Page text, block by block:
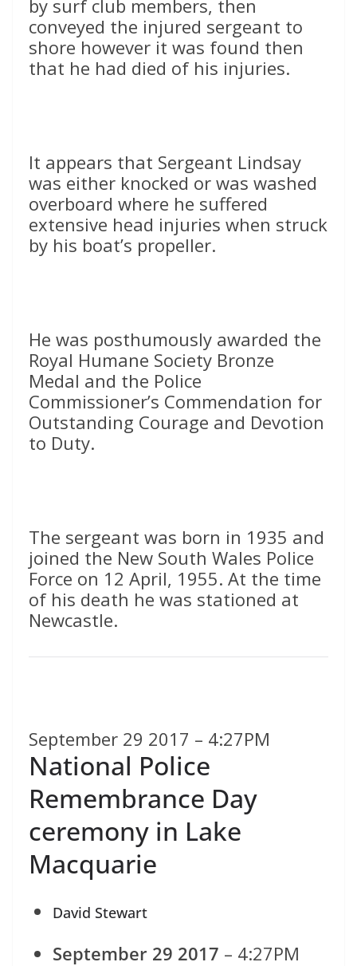
by surf club members, then
conveyed the injured sergeant to
shore however it was found then
that he had died of his injuries.
It appears that Sergeant Lindsay
was either knocked or was washed
overboard where he suffered
extensive head injuries when struck
by his boat’s propeller.
He was posthumously awarded the
Royal Humane Society Bronze
Medal and the Police
Commissioner’s Commendation for
Outstanding Courage and Devotion
to Duty.
The sergeant was born in 1935 and
joined the New South Wales Police
Force on 12 April, 1955. At the time
of his death he was stationed at
Newcastle.
September 29 2017 – 4:27PM
National Police
Remembrance Day
ceremony in Lake
Macquarie
David Stewart
September 29 2017 – 4:27PM